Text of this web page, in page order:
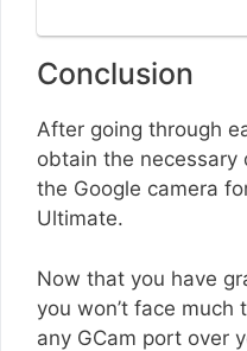
Conclusion
After going through
obtain the
the Google camera
Ultimate.
Now that you have
you won’t face
any GCam port over